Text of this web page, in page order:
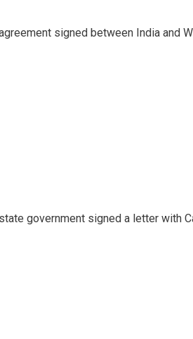
signed between India and
government signed a letter with